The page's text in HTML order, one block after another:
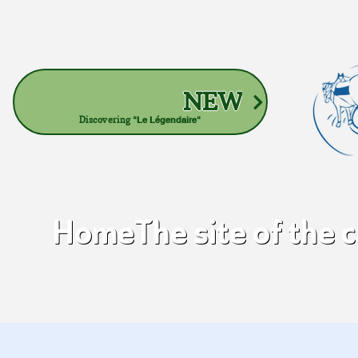
HomeThe site of the
NEW
Discovering "Le Légendaire"